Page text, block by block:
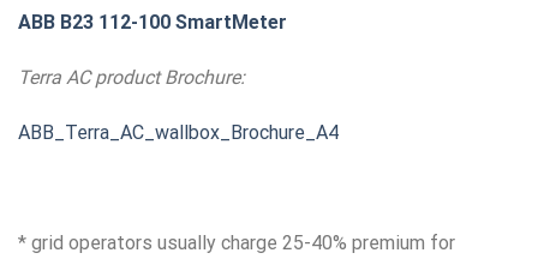
ABB B23 112-100 SmartMeter
Terra AC product Brochure:
ABB_Terra_AC_wallbox_Brochure_A4
* grid operators usually charge 25-40% premium for